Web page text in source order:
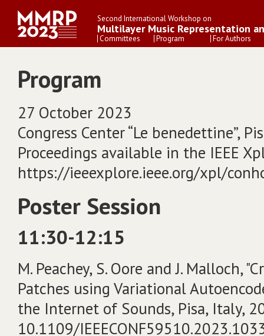
Second International Workshop on
Multilayer Music Representation
Committees Program For Authors
Program
27 October 2023
Congress Center “Le benedettine”,
Proceedings available in the IEEE
https://ieeexplore.ieee.org/xpl/
Poster Session
11:30-12:15
M. Peachey, S. Oore and J. Malloch,
Patches using Variational
the Internet of Sounds, Pisa, Italy,
10.1109/